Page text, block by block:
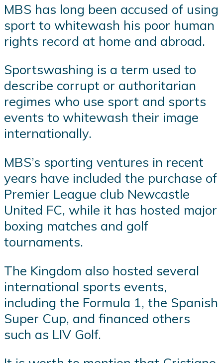
MBS has long been accused of using
sport to whitewash his poor human
rights record at home and abroad.
Sportswashing is a term used to
describe corrupt or authoritarian
regimes who use sport and sports
events to whitewash their image
internationally.
MBS’s sporting ventures in recent
years have included the purchase of
Premier League club Newcastle
United FC, while it has hosted major
boxing matches and golf
tournaments.
The Kingdom also hosted several
international sports events,
including the Formula 1, the Spanish
Super Cup, and financed others
such as LIV Golf.